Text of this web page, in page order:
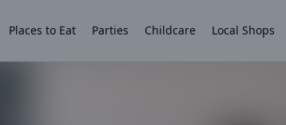
Places to Eat Parties Childcare Local Shops